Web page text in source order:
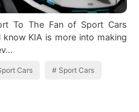
To The Fan of Sport Cars
into making
Cars Sport Cars